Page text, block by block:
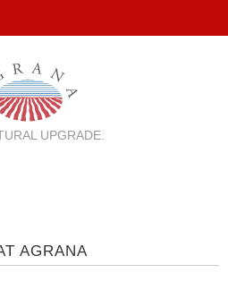
UPGRADE.
AGRANA